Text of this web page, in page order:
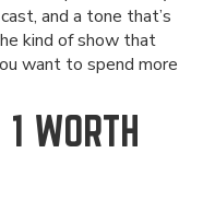
and a tone that’s
kind of show that
want to spend more
WORTH